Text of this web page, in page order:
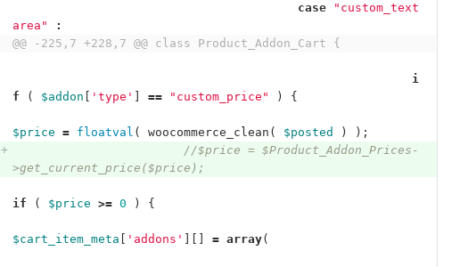
case
"custom_text
area"
:
@@ -225,7 +228,7 @@ class Product_Addon_Cart {
i
f
( $addon 'type' == "custom_price" ) {
$price = floatval ( woocommerce_clean ( $posted )
);
//$price = $Product_Addon_Prices-
>get_current_price($price);
if ( $price >= 0 ) {
$cart_item_meta 'addons' = array(